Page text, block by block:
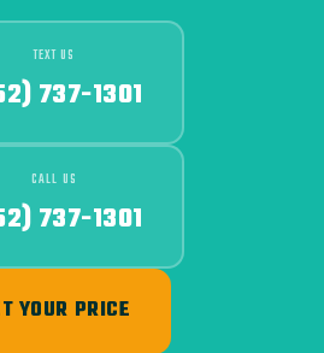
TEXT US
737-1301
CALL US
737-1301
YOUR PRICE